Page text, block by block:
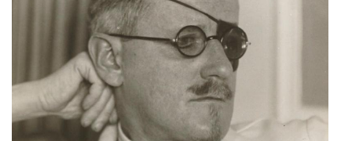
Subscribe
Calendar
Contact
Us